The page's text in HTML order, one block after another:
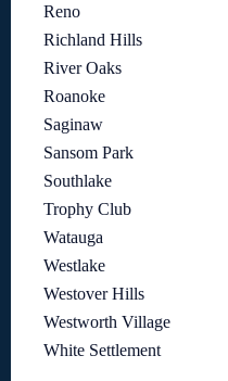
Reno
Richland Hills
River Oaks
Roanoke
Saginaw
Sansom Park
Southlake
Trophy Club
Watauga
Westlake
Westover Hills
Westworth Village
White Settlement